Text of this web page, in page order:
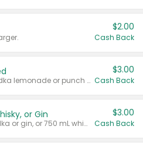
$2.00
Cash Back
Valid on 8 count vodka lemonade or punch variety multi-packs.
$3.00
Cash Back
or Gin
Valid on 700 mL vodka or gin, or 750 mL whisky.
$3.00
Cash Back